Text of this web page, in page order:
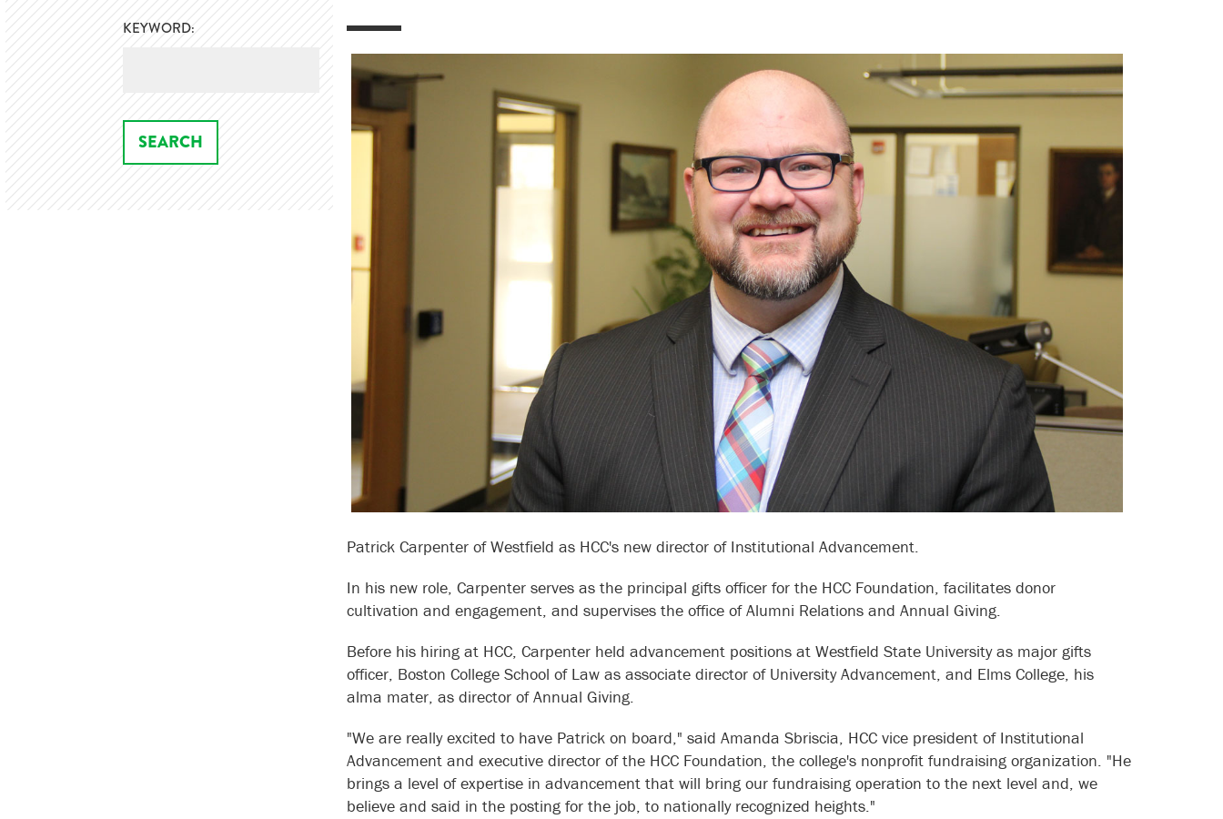
KEYWORD:
Patrick Carpenter of Westfield as HCC's new director of Institutional Advancement.
In his new role, Carpenter serves as the principal gifts officer for the HCC Foundation, facilitates donor
cultivation and engagement, and supervises the office of Alumni Relations and Annual Giving.
Before his hiring at HCC, Carpenter held advancement positions at Westfield State University as major gifts
officer, Boston College School of Law as associate director of University Advancement, and Elms College, his
alma mater, as director of Annual Giving.
"We are really excited to have Patrick on board," said Amanda Sbriscia, HCC vice president of Institutional
Advancement and executive director of the HCC Foundation, the college's nonprofit fundraising organization. "He
brings a level of expertise in advancement that will bring our fundraising operation to the next level and, we
believe and said in the posting for the job, to nationally recognized heights."